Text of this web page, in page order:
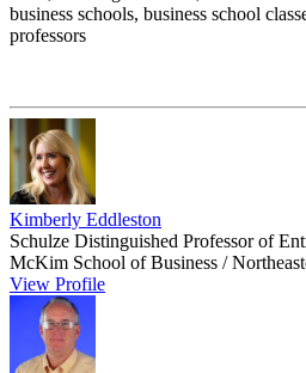
business schools, business school
professors
Kimberly Eddleston
Schulze Distinguished Professor of
McKim School of Business /
View Profile